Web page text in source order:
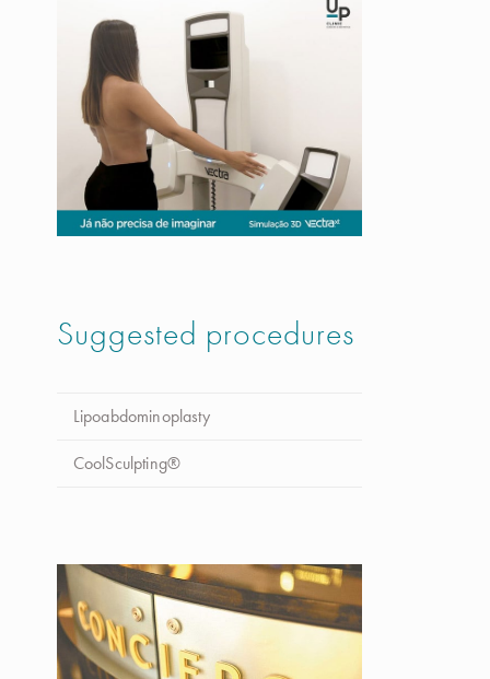
Suggested procedures
Lipoabdominoplasty
CoolSculpting®